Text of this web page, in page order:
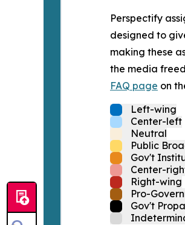
Perspectify
designed to
making these
the media
FAQ page on
Left-wing
Center-left
Neutral
Public
Gov't
Center-
Right-wing
Pro-
Gov't